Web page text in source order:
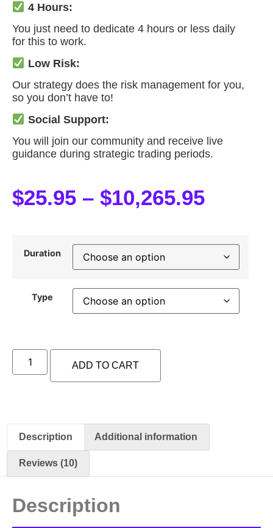
4 Hours:
You just need to dedicate 4 hours or less daily
for this to work.
Low Risk:
Our strategy does the risk management for you,
so you don’t have to!
Social Support:
You will join our community and receive live
guidance during strategic trading periods.
$25.95 – $10,265.95
Duration
Type
ADD TO CART
Description Additional information
Reviews (10)
Description